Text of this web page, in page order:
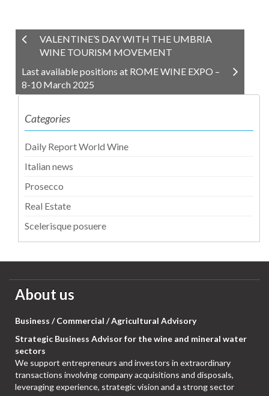
VALENTINE’S DAY WITH THE UMBRIA
WINE TOURISM MOVEMENT
Last available positions at ROME WINE EXPO –
8-10 March 2025
Categories
Daily Report World Wine
Italian news
Prosecco
Real Estate
Scelerisque posuere
About us
Business / Commercial / Agricultural Advisory
Strategic Business Advisor for the wine and mineral water
sectors
We support entrepreneurs and investors in extraordinary
transactions involving company acquisitions and disposals,
leveraging experience, strategic vision and a strong sector